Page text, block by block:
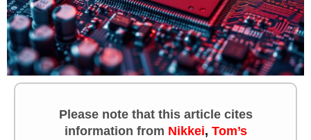
Please note that this article cites
information from Nikkei, Tom’s